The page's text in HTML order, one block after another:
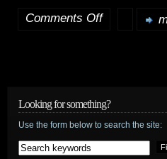
Comments Offon
sometime
Looking for something?
Use the form below to search the site: